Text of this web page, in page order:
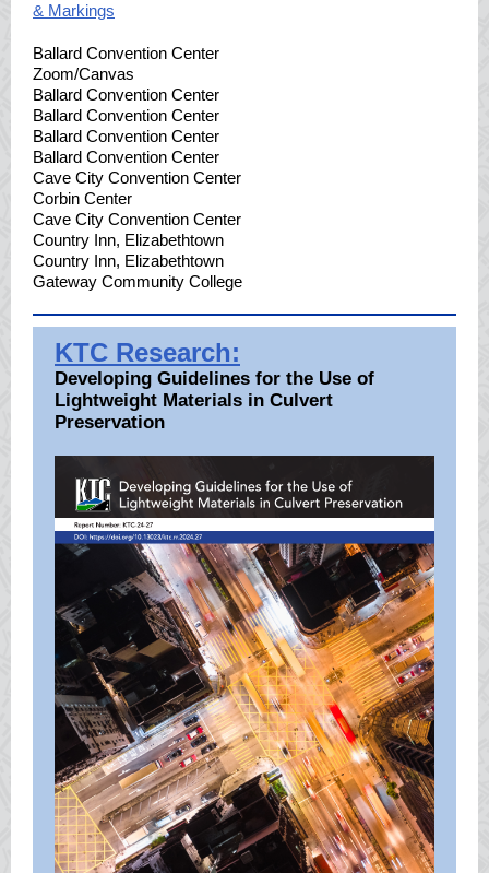
& Markings
Ballard Convention Center
Zoom/Canvas
Ballard Convention Center
Ballard Convention Center
Ballard Convention Center
Ballard Convention Center
Cave City Convention Center
Corbin Center
Cave City Convention Center
Country Inn, Elizabethtown
Country Inn, Elizabethtown
Gateway Community College
KTC Research:
Developing Guidelines for the Use of
Lightweight Materials in Culvert
Preservation